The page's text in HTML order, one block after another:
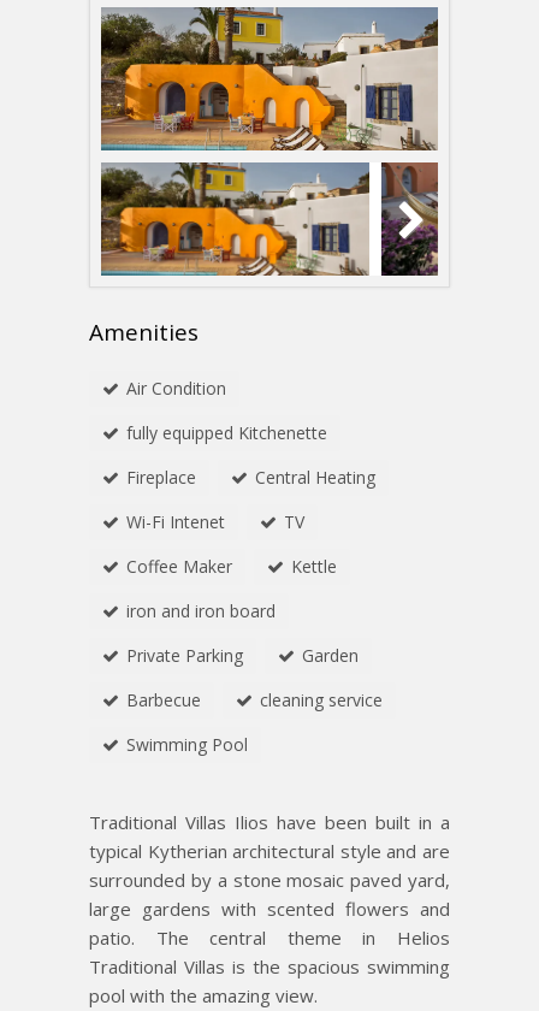
Amenities
Αir Condition
fully equipped Kitchenette
Fireplace
Central Heating
Wi-Fi Intenet
TV
Coffee Maker
Kettle
iron and iron board
Private Parking
Garden
Barbecue
cleaning service
Swimming Pool
Traditional Villas Ilios have been built in a
typical Kytherian architectural style and are
surrounded by a stone mosaic paved yard,
large gardens with scented flowers and
patio. The central theme in Helios
Traditional Villas is the spacious swimming
pool with the amazing view.